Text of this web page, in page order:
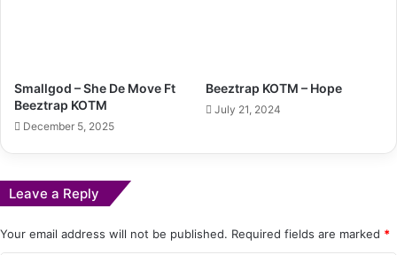
Smallgod – She De Move Ft
Beeztrap KOTM
December 5, 2025
Beeztrap KOTM – Hope
July 21, 2024
Leave a Reply
Your email address will not be published. Required fields are marked *